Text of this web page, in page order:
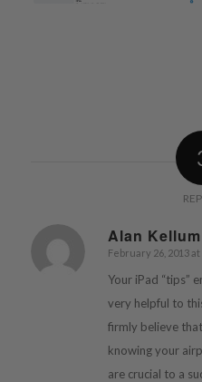
Alan Kellum
says:
February 26, 2013 at
Your iPad “tips”
very helpful to
firmly believe
knowing your
are crucial to a